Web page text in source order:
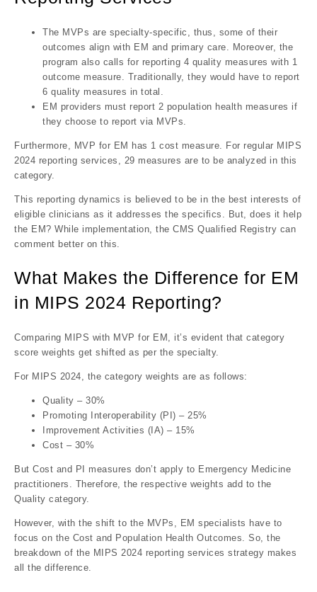
The MVPs are specialty-specific, thus, some of their
outcomes align with EM and primary care. Moreover, the
program also calls for reporting 4 quality measures with 1
outcome measure. Traditionally, they would have to report
6 quality measures in total.
EM providers must report 2 population health measures if
they choose to report via MVPs.
Furthermore, MVP for EM has 1 cost measure. For regular MIPS
2024 reporting services, 29 measures are to be analyzed in this
category.
This reporting dynamics is believed to be in the best interests of
eligible clinicians as it addresses the specifics. But, does it help
the EM? While implementation, the CMS Qualified Registry can
comment better on this.
What Makes the Difference for EM
in MIPS 2024 Reporting?
Comparing MIPS with MVP for EM, it’s evident that category
score weights get shifted as per the specialty.
For MIPS 2024, the category weights are as follows:
Quality – 30%
Promoting Interoperability (PI) – 25%
Improvement Activities (IA) – 15%
Cost – 30%
But Cost and PI measures don’t apply to Emergency Medicine
practitioners. Therefore, the respective weights add to the
Quality category.
However, with the shift to the MVPs, EM specialists have to
focus on the Cost and Population Health Outcomes. So, the
breakdown of the MIPS 2024 reporting services strategy makes
all the difference.